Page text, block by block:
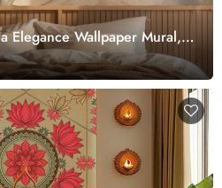
Elegance Wallpaper Mural,